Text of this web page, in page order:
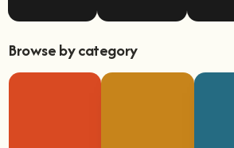
Browse by category